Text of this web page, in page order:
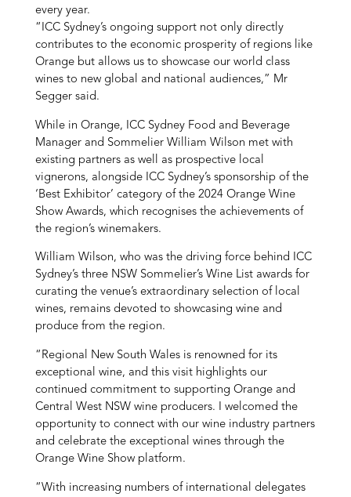
every year.
“ICC Sydney’s ongoing support not only directly
contributes to the economic prosperity of regions like
Orange but allows us to showcase our world class
wines to new global and national audiences,” Mr
Segger said.
While in Orange, ICC Sydney Food and Beverage
Manager and Sommelier William Wilson met with
existing partners as well as prospective local
vignerons, alongside ICC Sydney’s sponsorship of the
‘Best Exhibitor’ category of the 2024 Orange Wine
Show Awards, which recognises the achievements of
the region’s winemakers.
William Wilson, who was the driving force behind ICC
Sydney’s three NSW Sommelier’s Wine List awards for
curating the venue’s extraordinary selection of local
wines, remains devoted to showcasing wine and
produce from the region.
“Regional New South Wales is renowned for its
exceptional wine, and this visit highlights our
continued commitment to supporting Orange and
Central West NSW wine producers. I welcomed the
opportunity to connect with our wine industry partners
and celebrate the exceptional wines through the
Orange Wine Show platform.
“With increasing numbers of international delegates